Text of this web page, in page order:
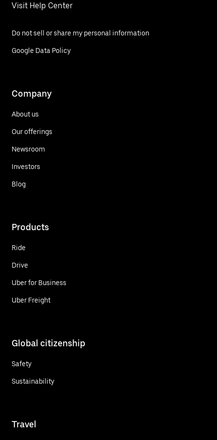
Visit Help Center
Do not sell or share my personal information
Google Data Policy
Company
About us
Our offerings
Newsroom
Investors
Blog
Products
Ride
Drive
Uber for Business
Uber Freight
Global citizenship
Safety
Sustainability
Travel